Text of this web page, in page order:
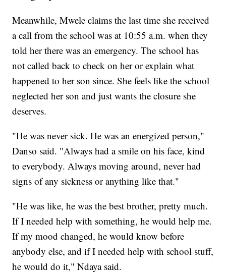
Meanwhile, Mwele claims the last time she received
a call from the school was at 10:55 a.m. when they
told her there was an emergency. The school has
not called back to check on her or explain what
happened to her son since. She feels like the school
neglected her son and just wants the closure she
deserves.
"He was never sick. He was an energized person,"
Danso said. "Always had a smile on his face, kind
to everybody. Always moving around, never had
signs of any sickness or anything like that."
"He was like, he was the best brother, pretty much.
If I needed help with something, he would help me.
If my mood changed, he would know before
anybody else, and if I needed help with school stuff,
he would do it," Ndaya said.